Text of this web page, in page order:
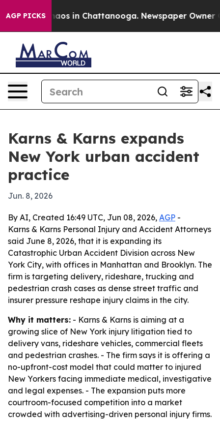
AGP PICKSChaos in Chattanooga. Newspaper Owner
Karns & Karns expands
New York urban accident
practice
Jun. 8, 2026
By AI, Created 16:49 UTC, Jun 08, 2026, AGP -
Karns & Karns Personal Injury and Accident Attorneys
said June 8, 2026, that it is expanding its
Catastrophic Urban Accident Division across New
York City, with offices in Manhattan and Brooklyn. The
firm is targeting delivery, rideshare, trucking and
pedestrian crash cases as dense street traffic and
insurer pressure reshape injury claims in the city.
Why it matters: - Karns & Karns is aiming at a
growing slice of New York injury litigation tied to
delivery vans, rideshare vehicles, commercial fleets
and pedestrian crashes. - The firm says it is offering a
no-upfront-cost model that could matter to injured
New Yorkers facing immediate medical, investigative
and legal expenses. - The expansion puts more
courtroom-focused competition into a market
crowded with advertising-driven personal injury firms.